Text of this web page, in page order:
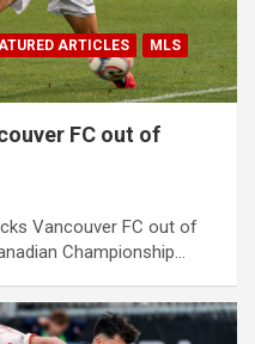
ARTICLES
MLS
FC out of
Vancouver FC out of
Championship…